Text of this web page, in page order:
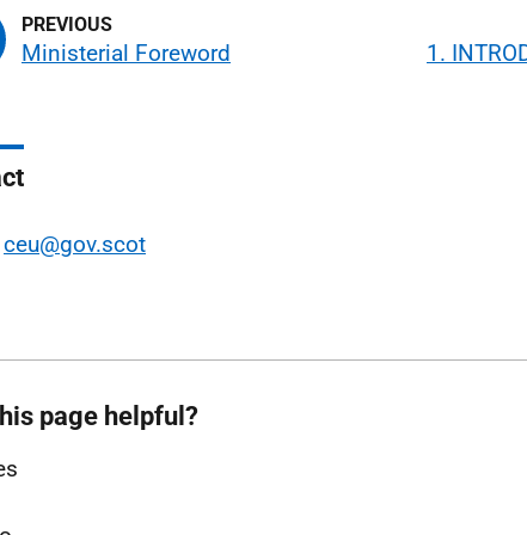
Ministerial Foreword 1.
ceu@gov.scot
page helpful?